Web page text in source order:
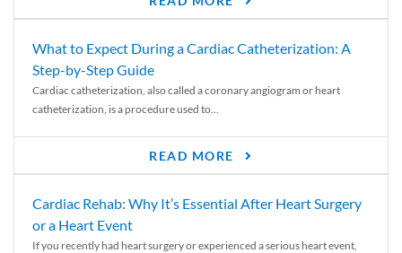
What to Expect During a Cardiac Catheterization: A
Step-by-Step Guide
Cardiac catheterization, also called a coronary angiogram or heart
catheterization, is a procedure used to...
READ MORE
Cardiac Rehab: Why It’s Essential After Heart Surgery
or a Heart Event
If you recently had heart surgery or experienced a serious heart event,